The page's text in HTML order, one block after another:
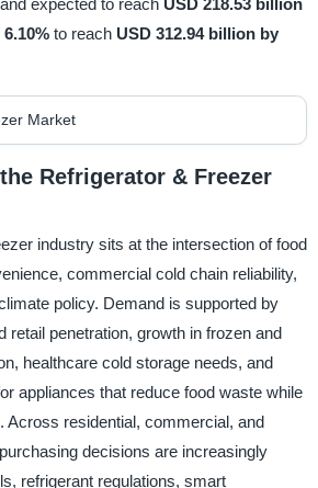
to reach USD 312.94 billion by
Refrigerator & Freezer
industry sits at the intersection of food
commercial cold chain reliability,
policy. Demand is supported by
retail penetration, growth in frozen and
healthcare cold storage needs, and
appliances that reduce food waste while
Across residential, commercial, and
decisions are increasingly
refrigerant regulations, smart